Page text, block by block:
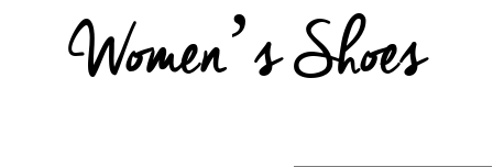
Women’s Shoes